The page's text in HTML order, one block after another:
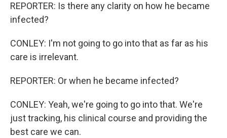
REPORTER: Is there any clarity on how he became
infected?
CONLEY: I'm not going to go into that as far as his
care is irrelevant.
REPORTER: Or when he became infected?
CONLEY: Yeah, we're going to go into that. We're
just tracking, his clinical course and providing the
best care we can.